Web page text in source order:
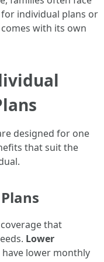
individual plans or
with its own
designed for one
that suit the
that
Lower
lower monthly